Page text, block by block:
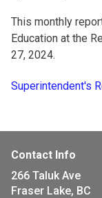
This monthly
Education at the
27, 2024.
Superintendent's
Contact Info
266 Taluk Ave
Fraser Lake, BC